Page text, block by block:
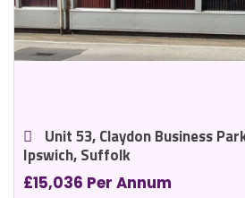
Unit 53, Claydon Business
Ipswich, Suffolk
£15,036 Per Annum